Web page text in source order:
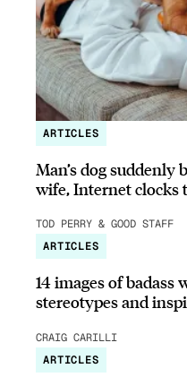
ARTICLES
Man’s dog suddenly
wife, Internet clocks
TOD PERRY & GOOD STAFF
ARTICLES
14 images of badass
stereotypes and
CRAIG CARILLI
ARTICLES